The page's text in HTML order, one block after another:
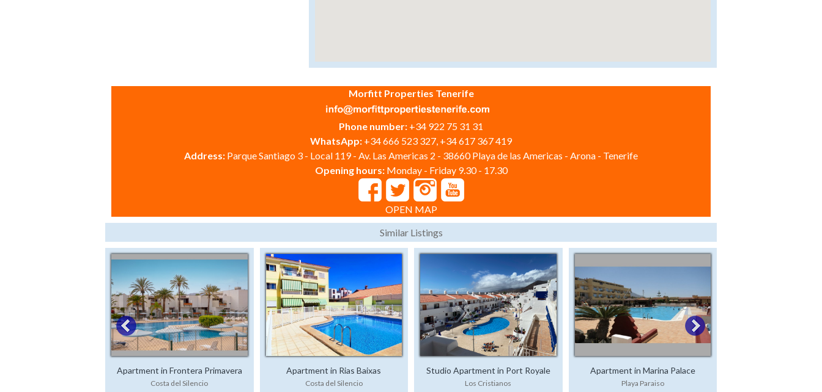
Morfitt Properties Tenerife
Phone number: +34 922 75 31 31
WhatsApp: +34 666 523 327, +34 617 367 419
Address: Parque Santiago 3 - Local 119 - Av. Las Americas 2 - 38660 Playa de las Americas - Arona - Tenerife
Opening hours: Monday - Friday 9.30 - 17.30
OPEN MAP
Similar Listings
Apartment in Frontera Primavera
Costa del Silencio
Apartment in Rias Baixas
Costa del Silencio
Studio Apartment in Port Royale
Los Cristianos
Apartment in Marina Palace
Playa Paraiso